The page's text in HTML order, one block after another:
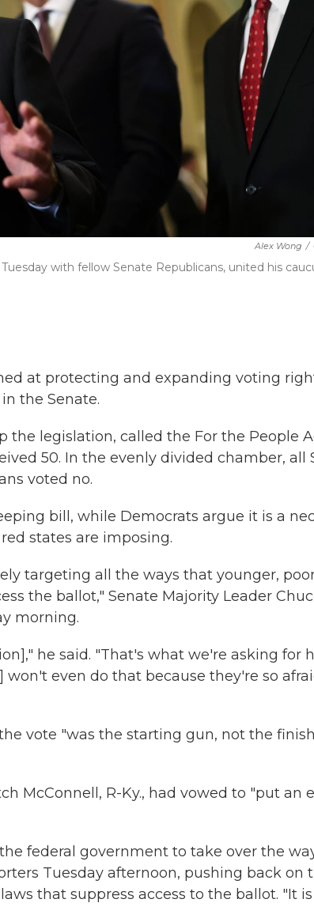
Alex Wong /
with fellow Senate Republicans, united his
at protecting and expanding voting
the Senate.
the legislation, called the For the People
50. In the evenly divided chamber, all
voted no.
bill, while Democrats argue it is a
red states are imposing.
targeting all the ways that younger,
the ballot," Senate Majority Leader
morning.
he said. "That's what we're asking for
even do that because they're so
vote "was the starting gun, not the
McConnell, R-Ky., had vowed to "put an
federal government to take over the
Tuesday afternoon, pushing back on
that suppress access to the ballot. "It is